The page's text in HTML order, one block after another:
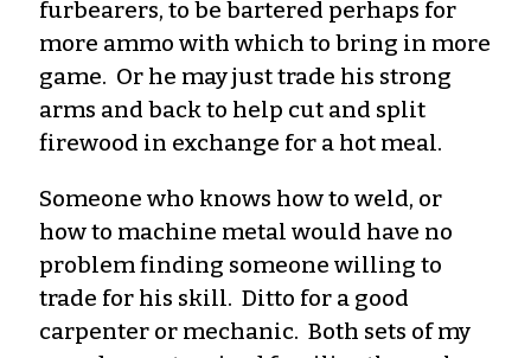
furbearers, to be bartered perhaps for
more ammo with which to bring in more
game. Or he may just trade his strong
arms and back to help cut and split
firewood in exchange for a hot meal.
Someone who knows how to weld, or
how to machine metal would have no
problem finding someone willing to
trade for his skill. Ditto for a good
carpenter or mechanic. Both sets of my